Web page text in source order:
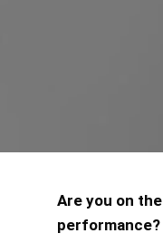
Are you on
performance?